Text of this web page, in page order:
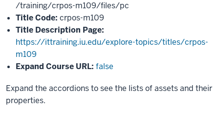
/training/crpos-m109/files/pc
Title Code: crpos-m109
Title Description Page:
https://ittraining.iu.edu/explore-topics/titles/crpos-
m109
Expand Course URL: false
Expand the accordions to see the lists of assets and their
properties.